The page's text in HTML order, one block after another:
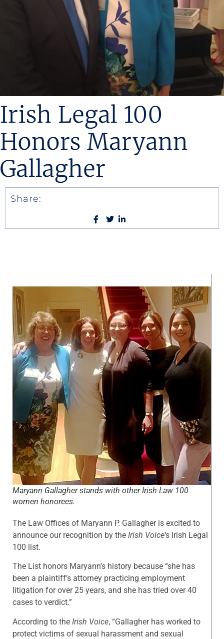
Irish Legal 100
Honors Maryann
Gallagher
Share:
Maryann Gallagher stands with other Irish Law 100
women honorees.
The Law Offices of Maryann P. Gallagher is excited to
announce our recognition by the Irish Voice‘s Irish Legal
100 list.
The List honors Maryann’s history because “she has
been a plaintiff’s attorney practicing employment
litigation for over 25 years, and she has tried over 40
cases to verdict.”
According to the Irish Voice, “Gallagher has worked to
protect victims of sexual harassment and sexual